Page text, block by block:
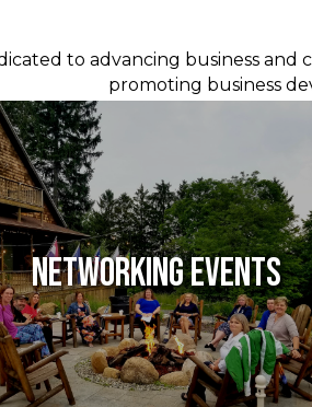
to advancing business
promoting business
Networking Events